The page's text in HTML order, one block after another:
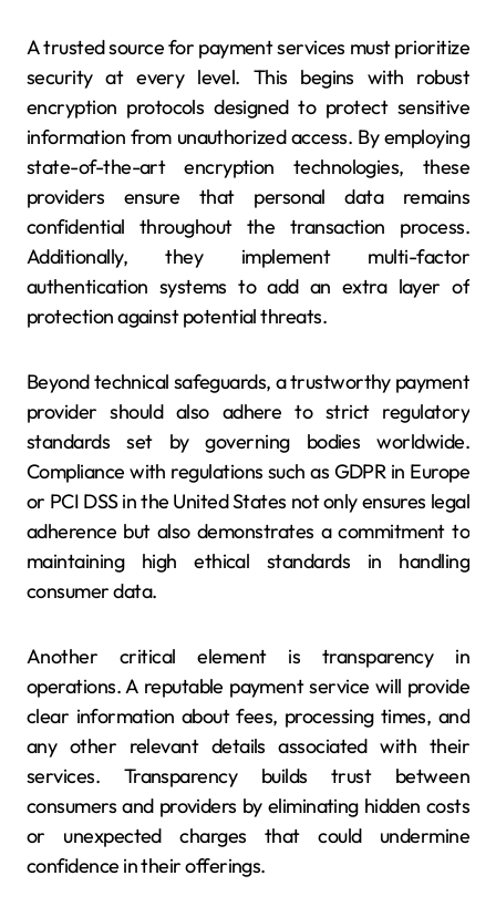
A trusted source for payment services must prioritize
security at every level. This begins with robust
encryption protocols designed to protect sensitive
information from unauthorized access. By employing
state-of-the-art encryption technologies, these
providers ensure that personal data remains
confidential throughout the transaction process.
Additionally, they implement multi-factor
authentication systems to add an extra layer of
protection against potential threats.
Beyond technical safeguards, a trustworthy payment
provider should also adhere to strict regulatory
standards set by governing bodies worldwide.
Compliance with regulations such as GDPR in Europe
or PCI DSS in the United States not only ensures legal
adherence but also demonstrates a commitment to
maintaining high ethical standards in handling
consumer data.
Another critical element is transparency in
operations. A reputable payment service will provide
clear information about fees, processing times, and
any other relevant details associated with their
services. Transparency builds trust between
consumers and providers by eliminating hidden costs
or unexpected charges that could undermine
confidence in their offerings.